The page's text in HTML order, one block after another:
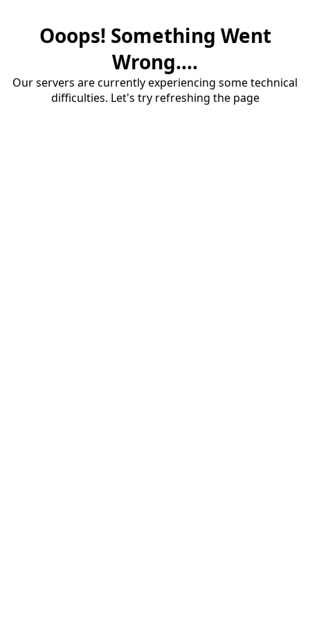
Ooops! Something Went
Wrong....
Our servers are currently experiencing some technical
difficulties. Let's try refreshing the page